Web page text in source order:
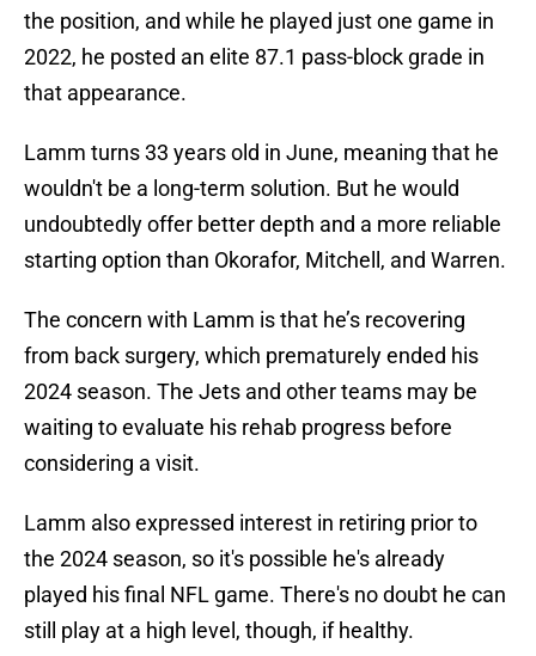
the position, and while he played just one game in
2022, he posted an elite 87.1 pass-block grade in
that appearance.
Lamm turns 33 years old in June, meaning that he
wouldn't be a long-term solution. But he would
undoubtedly offer better depth and a more reliable
starting option than Okorafor, Mitchell, and Warren.
The concern with Lamm is that he’s recovering
from back surgery, which prematurely ended his
2024 season. The Jets and other teams may be
waiting to evaluate his rehab progress before
considering a visit.
Lamm also expressed interest in retiring prior to
the 2024 season, so it's possible he's already
played his final NFL game. There's no doubt he can
still play at a high level, though, if healthy.